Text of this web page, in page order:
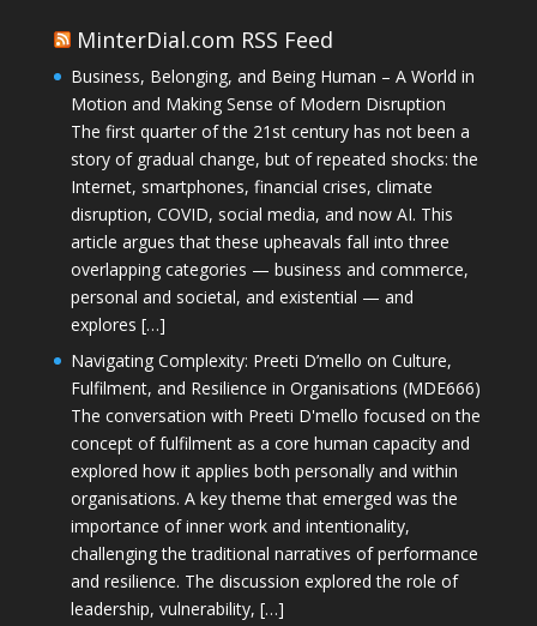
MinterDial.com RSS Feed
Business, Belonging, and Being Human – A World in
Motion and Making Sense of Modern Disruption
The first quarter of the 21st century has not been a
story of gradual change, but of repeated shocks: the
Internet, smartphones, financial crises, climate
disruption, COVID, social media, and now AI. This
article argues that these upheavals fall into three
overlapping categories — business and commerce,
personal and societal, and existential — and
explores […]
Navigating Complexity: Preeti D’mello on Culture,
Fulfilment, and Resilience in Organisations (MDE666)
The conversation with Preeti D'mello focused on the
concept of fulfilment as a core human capacity and
explored how it applies both personally and within
organisations. A key theme that emerged was the
importance of inner work and intentionality,
challenging the traditional narratives of performance
and resilience. The discussion explored the role of
leadership, vulnerability, […]